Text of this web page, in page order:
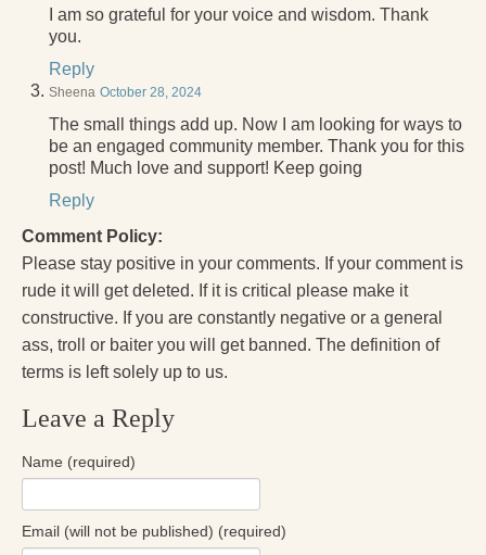
I am so grateful for your voice and wisdom. Thank
you.
Reply
Sheena October 28, 2024
The small things add up. Now I am looking for ways to
be an engaged community member. Thank you for this
post! Much love and support! Keep going
Reply
Comment Policy:
Please stay positive in your comments. If your comment is
rude it will get deleted. If it is critical please make it
constructive. If you are constantly negative or a general
ass, troll or baiter you will get banned. The definition of
terms is left solely up to us.
Leave a Reply
Name (required)
Email (will not be published) (required)